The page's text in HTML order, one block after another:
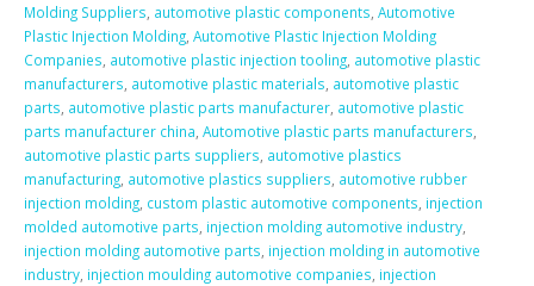
Molding Suppliers, automotive plastic components, Automotive
Plastic Injection Molding, Automotive Plastic Injection Molding
Companies, automotive plastic injection tooling, automotive plastic
manufacturers, automotive plastic materials, automotive plastic
parts, automotive plastic parts manufacturer, automotive plastic
parts manufacturer china, Automotive plastic parts manufacturers,
automotive plastic parts suppliers, automotive plastics
manufacturing, automotive plastics suppliers, automotive rubber
injection molding, custom plastic automotive components, injection
molded automotive parts, injection molding automotive industry,
injection molding automotive parts, injection molding in automotive
industry, injection moulding automotive companies, injection